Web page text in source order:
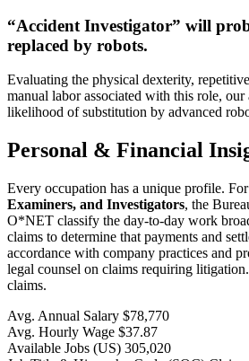
“Accident Investigator” will
replaced by robots.
Evaluating the physical dexterity,
manual labor associated with this role, our
likelihood of substitution by advanced
Personal & Financial
Every occupation has a unique profile. For
Examiners, and Investigators, the
O*NET classify the day-to-day work
claims to determine that payments and
accordance with company practices and
legal counsel on claims requiring
claims.
Avg. Annual Salary $78,770
Avg. Hourly Wage $37.87
Available Jobs (US) 305,020